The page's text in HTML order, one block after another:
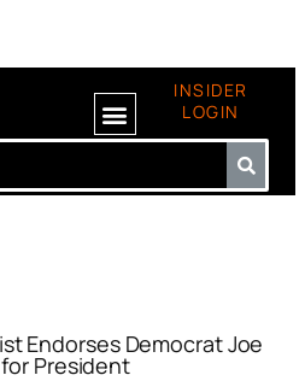
INSIDER
LOGIN
Endorses Democrat Joe
President